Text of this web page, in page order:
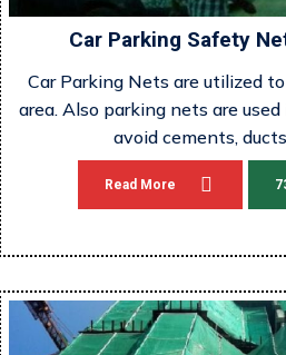
Car Parking Safety
Car Parking Nets are utilized
area. Also parking nets are
avoid cements,
Read More